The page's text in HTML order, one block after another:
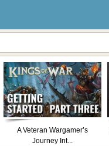
A Veteran Wargamer’s
Journey Int...